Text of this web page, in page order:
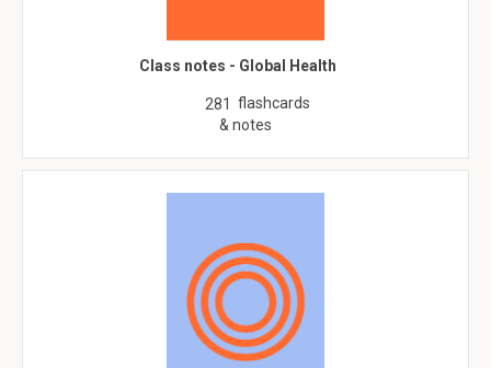
Class notes - Global Health
281 flashcards
& notes